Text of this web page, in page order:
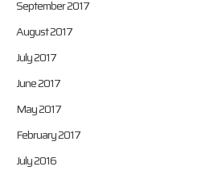
September 2017
August 2017
July 2017
June 2017
May 2017
February 2017
July 2016